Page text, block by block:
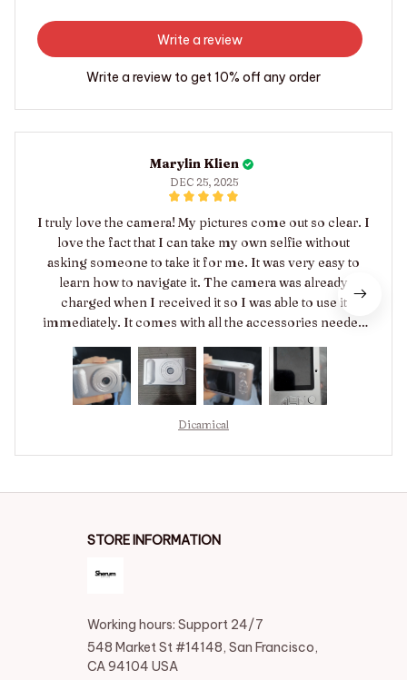
Write a review
Write a review to get 10% off any order
Marylin Klien
DEC 25, 2025
I truly love the camera! My pictures come out so clear. I
love the fact that I can take my own selfie without
asking someone to take it for me. It was very easy to
learn how to navigate it. The camera was already
charged when I received it so I was able to use it
immediately. It comes with all the accessories needed
Dicamical
STORE INFORMATION
Working hours: Support 24/7
548 Market St #14148, San Francisco,
CA 94104 USA